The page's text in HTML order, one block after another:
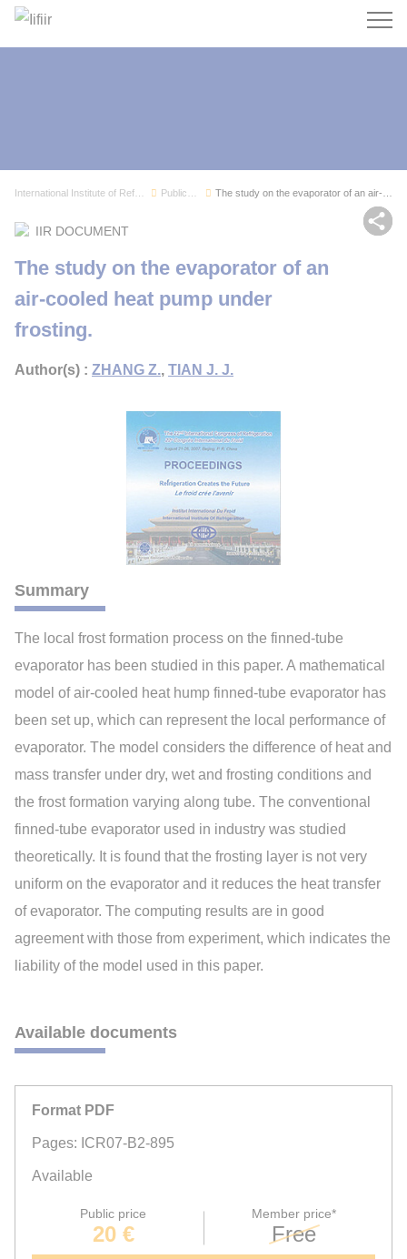
Search
IIR DOCUMENT
The study on the evaporator of an
air-cooled heat pump under
frosting.
Author(s) : ZHANG Z., TIAN J. J.
Summary
The local frost formation process on the finned-tube
evaporator has been studied in this paper. A mathematical
model of air-cooled heat hump finned-tube evaporator has
been set up, which can represent the local performance of
evaporator. The model considers the difference of heat and
mass transfer under dry, wet and frosting conditions and
the frost formation varying along tube. The conventional
finned-tube evaporator used in industry was studied
theoretically. It is found that the frosting layer is not very
uniform on the evaporator and it reduces the heat transfer
of evaporator. The computing results are in good
agreement with those from experiment, which indicates the
liability of the model used in this paper.
Available documents
Format PDF
Pages: ICR07-B2-895
Available
Public price
20 €
Member price*
Free